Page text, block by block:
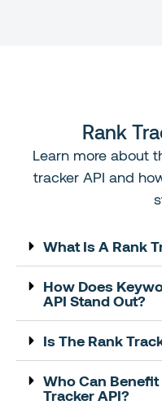
Rank
Learn more about
tracker API and
What Is A Rank
How Does
API Stand Out?
Is The Rank
Who Can
Tracker API?